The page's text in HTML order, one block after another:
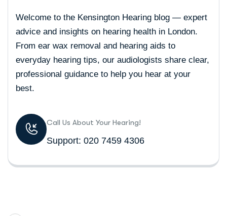
Welcome to the Kensington Hearing blog — expert
advice and insights on hearing health in London.
From ear wax removal and hearing aids to
everyday hearing tips, our audiologists share clear,
professional guidance to help you hear at your
best.
Call Us About Your Hearing!
Support: 020 7459 4306